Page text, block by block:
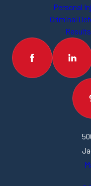
Personal
Criminal
Results